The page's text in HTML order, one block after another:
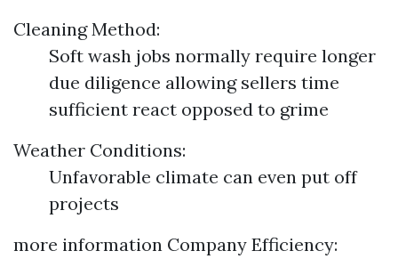
Cleaning Method:
Soft wash jobs normally require longer
due diligence allowing sellers time
sufficient react opposed to grime
Weather Conditions:
Unfavorable climate can even put off
projects
more information Company Efficiency: